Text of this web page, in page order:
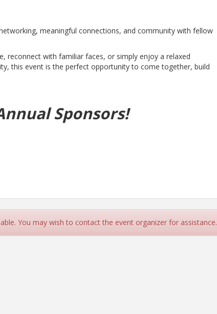
meaningful connections, and community with fellow
reconnect with familiar faces, or simply enjoy a relaxed
this event is the perfect opportunity to come together, build
Sponsors!
You may wish to contact the event organizer for assistance.